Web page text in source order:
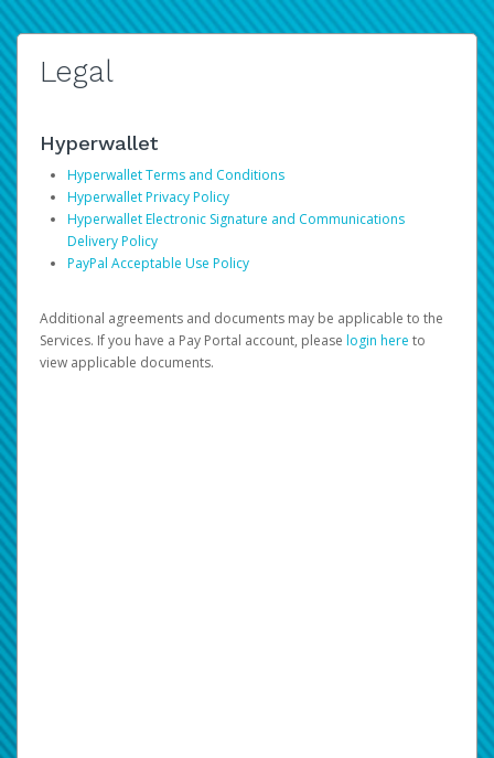
Legal
Hyperwallet
Hyperwallet Terms and Conditions
Hyperwallet Privacy Policy
Hyperwallet Electronic Signature and Communications
Delivery Policy
PayPal Acceptable Use Policy
Additional agreements and documents may be applicable to the
Services. If you have a Pay Portal account, please login here to
view applicable documents.